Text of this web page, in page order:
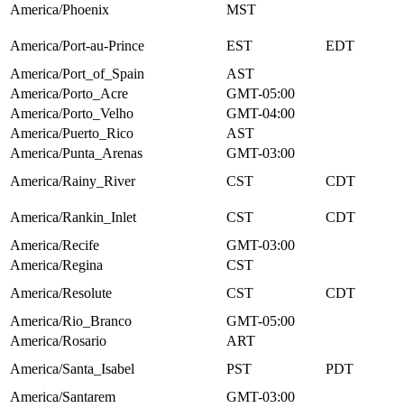
America/Phoenix
MST
America/Port-au-Prince EST
EDT
America/Port_of_Spain
AST
America/Porto_Acre
GMT-05:00
America/Porto_Velho
GMT-04:00
America/Puerto_Rico
AST
America/Punta_Arenas
GMT-03:00
America/Rainy_River
CST CDT
America/Rankin_Inlet CST
CDT
America/Recife
GMT-03:00
America/Regina
CST
America/Resolute
CST
CDT
America/Rio_Branco
GMT-05:00
America/Rosario
ART
America/Santa_Isabel
PST
PDT
America/Santarem
GMT-03:00